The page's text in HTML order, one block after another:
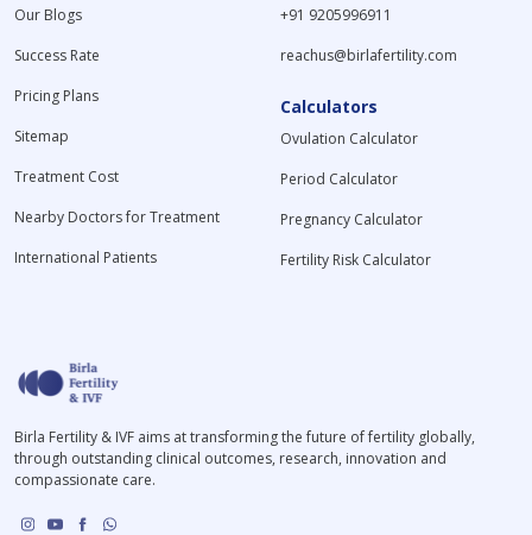
Our Blogs
Success Rate
Pricing Plans
Sitemap
Treatment Cost
Nearby Doctors for Treatment
International Patients
+91 9205996911
reachus@birlafertility.com
Calculators
Ovulation Calculator
Period Calculator
Pregnancy Calculator
Fertility Risk Calculator
Birla Fertility & IVF aims at transforming the future of fertility globally,
through outstanding clinical outcomes, research, innovation and
compassionate care.